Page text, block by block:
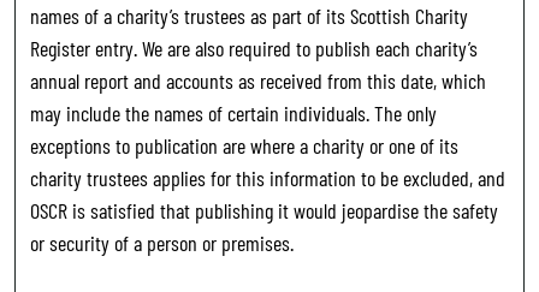
names of a charity’s trustees as part of its Scottish Charity
Register entry. We are also required to publish each charity’s
annual report and accounts as received from this date, which
may include the names of certain individuals. The only
exceptions to publication are where a charity or one of its
charity trustees applies for this information to be excluded, and
OSCR is satisfied that publishing it would jeopardise the safety
or security of a person or premises.